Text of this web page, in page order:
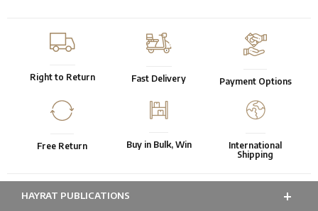
Right to Return Fast Delivery Payment Options
Free Return Buy in Bulk, Win
International
Shipping
HAYRAT PUBLICATIONS